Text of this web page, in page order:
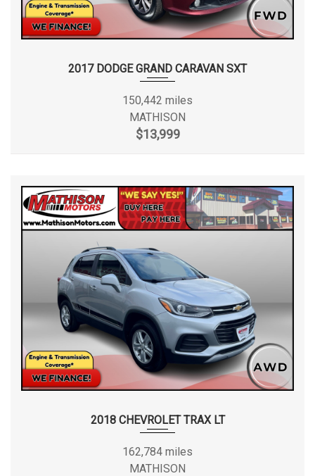
2017 DODGE GRAND CARAVAN SXT
150,442 miles
MATHISON
$13,999
2018 CHEVROLET TRAX LT
162,784 miles
MATHISON